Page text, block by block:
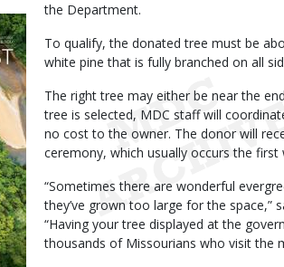
the Department.
To qualify, the donated tree must be
white pine that is fully branched on all
The right tree may either be near the
tree is selected, MDC staff will
no cost to the owner. The donor will
ceremony, which usually occurs the first
“Sometimes there are wonderful
they’ve grown too large for the space,”
“Having your tree displayed at the
thousands of Missourians who visit the